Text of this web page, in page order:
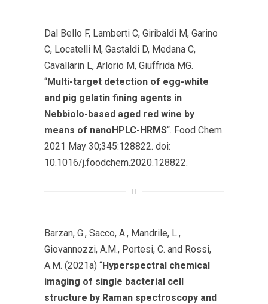
Dal Bello F, Lamberti C, Giribaldi M, Garino
C, Locatelli M, Gastaldi D, Medana C,
Cavallarin L, Arlorio M, Giuffrida MG.
“Multi-target detection of egg-white
and pig gelatin fining agents in
Nebbiolo-based aged red wine by
means of nanoHPLC-HRMS“. Food Chem.
2021 May 30;345:128822. doi:
10.1016/j.foodchem.2020.128822.
Barzan, G., Sacco, A., Mandrile, L.,
Giovannozzi, A.M., Portesi, C. and Rossi,
A.M. (2021a) “Hyperspectral chemical
imaging of single bacterial cell
structure by Raman spectroscopy and